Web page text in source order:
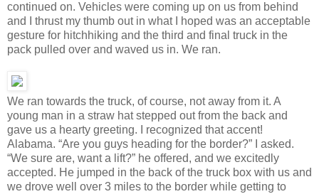
continued on. Vehicles were coming up on us from behind
and I thrust my thumb out in what I hoped was an acceptable
gesture for hitchhiking and the third and final truck in the
pack pulled over and waved us in. We ran.
We ran towards the truck, of course, not away from it. A
young man in a straw hat stepped out from the back and
gave us a hearty greeting. I recognized that accent!
Alabama. “Are you guys heading for the border?” I asked.
“We sure are, want a lift?” he offered, and we excitedly
accepted. He jumped in the back of the truck box with us and
we drove well over 3 miles to the border while getting to